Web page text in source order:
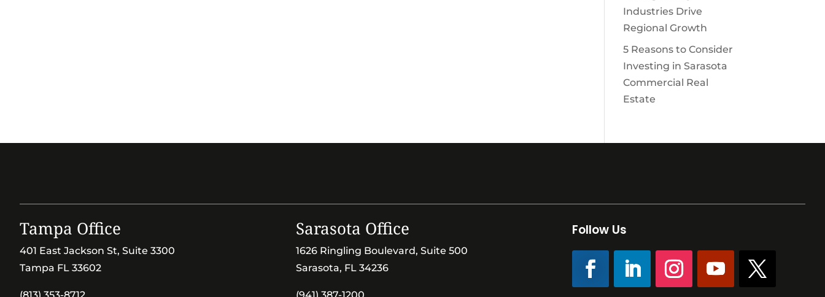
Industries Drive
Regional Growth
5 Reasons to Consider
Investing in Sarasota
Commercial Real
Estate
Tampa Office
401 East Jackson St, Suite 3300
Tampa FL 33602
(813) 353-8712
Sarasota Office
1626 Ringling Boulevard, Suite 500
Sarasota, FL 34236
(941) 387-1200
Follow Us